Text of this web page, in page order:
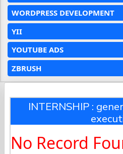
WORDPRESS DEVELOPMENT
YII
YOUTUBE ADS
ZBRUSH
INTERNSHIP :
No Record